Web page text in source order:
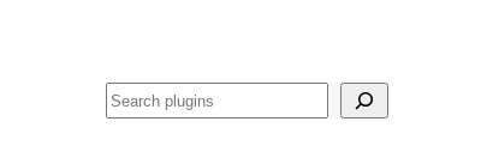
Izlash